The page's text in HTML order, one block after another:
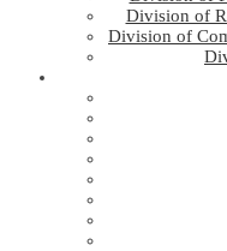
Division of
Division of